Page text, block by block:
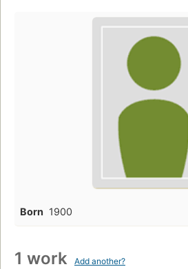
Born 1900
1 work Add another?